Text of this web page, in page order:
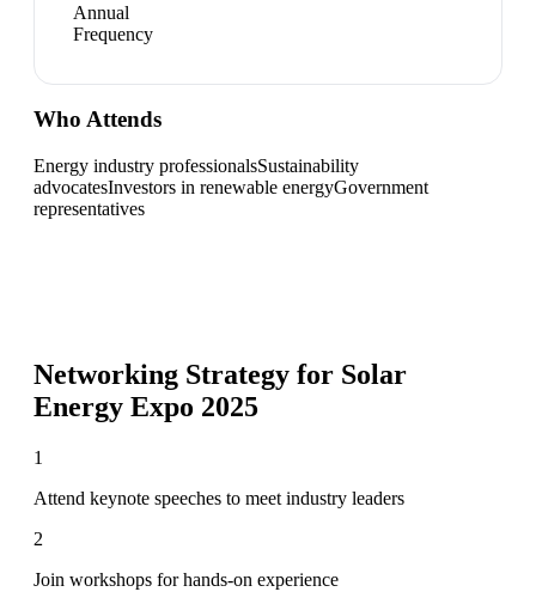
Annual
Frequency
Who Attends
Energy industry professionalsSustainability
advocatesInvestors in renewable energyGovernment
representatives
Networking Strategy for Solar
Energy Expo 2025
1
Attend keynote speeches to meet industry leaders
2
Join workshops for hands-on experience